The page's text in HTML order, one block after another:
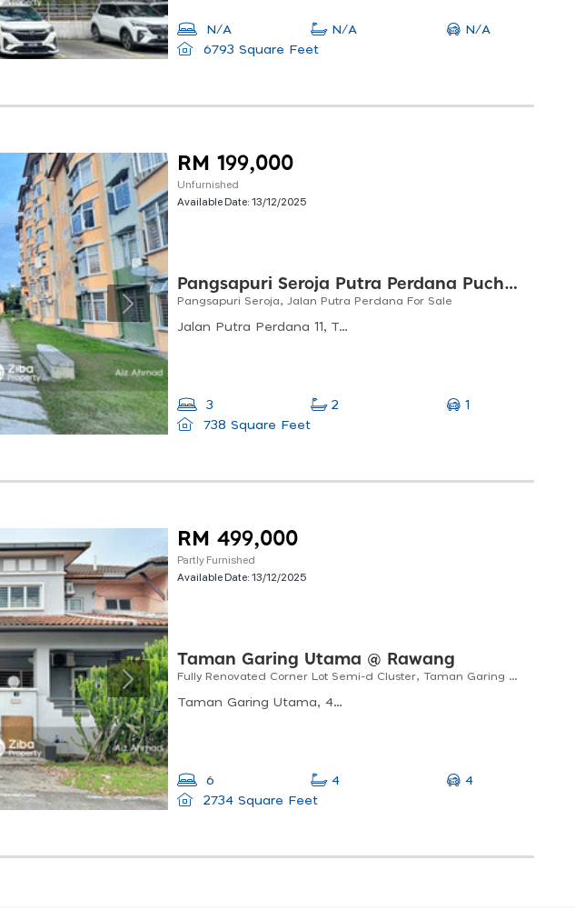
N/A N/A
N/A
6793 Square Feet
RM 199,000
Unfurnished
Available Date:13/12/2025
Pangsapuri Seroja Putra Perdana Puchong
Pangsapuri Seroja, Jalan Putra Perdana For Sale
Jalan Putra Perdana 11, Taman Putra Perdana, 47130 Puchong, Selangor, Malaysia
3 2
1
738 Square Feet
RM 499,000
Partly Furnished
Available Date:13/12/2025
Taman Garing Utama @ Rawang
Fully Renovated Corner Lot Semi-d Cluster, Taman Garing Utama, Rawang For Sale
Taman Garing Utama, 48200 Rawang, Selangor, Malaysia
6 4
4
2734 Square Feet